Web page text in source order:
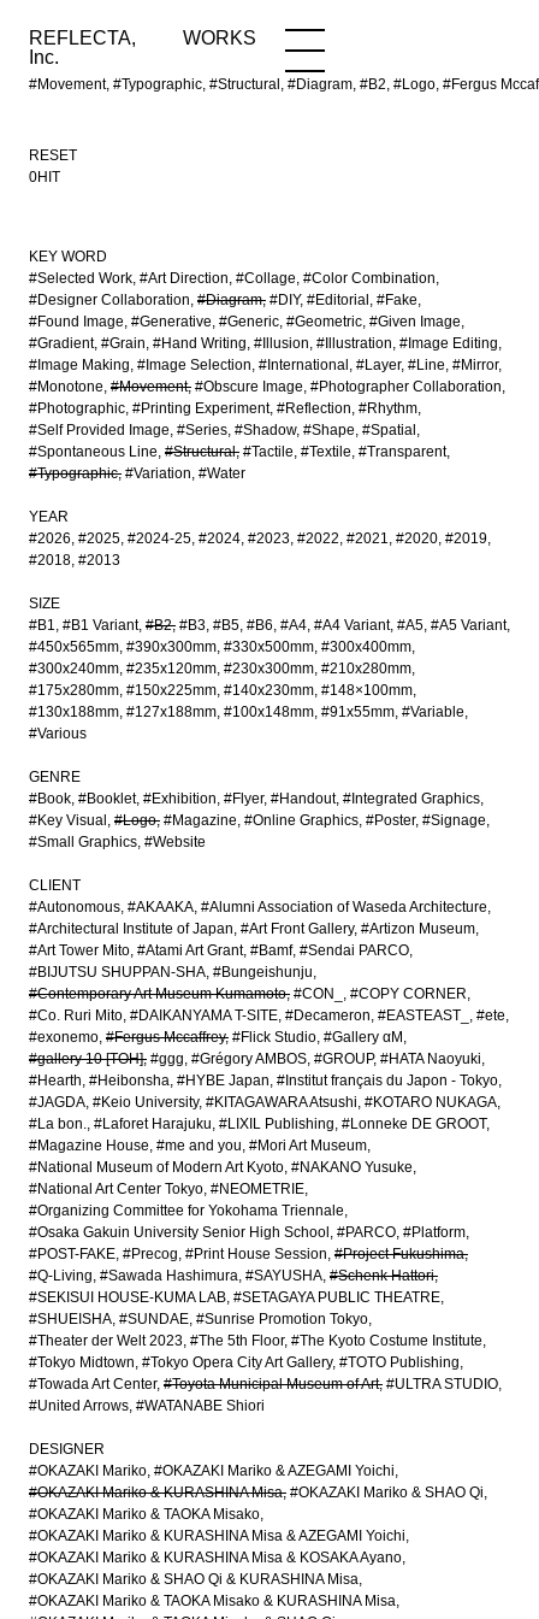
REFLECTA,
Inc.
WORKS
#Movement, #Typographic, #Structural, #Diagram, #B2, #Logo, #Fergus
WORKS NEWS
RESET
0HIT
KEY WORD
#Selected Work #Art Direction #Collage #Color Combination
#Designer Collaboration #Diagram #DIY #Editorial
#Fake
#Found Image #Generative #Generic #Geometric #Given Image
#Gradient #Grain #Hand Writing #Illusion #Illustration #Image Editing
#Image Making #Image Selection #International #Layer #Line #Mirror
#Monotone #Movement #Obscure Image #Photographer Collaboration
#Photographic #Printing Experiment #Reflection #Rhythm
#Self Provided Image #Series #Shadow #Shape #Spatial
#Spontaneous Line #Structural #Tactile #Textile #Transparent
#Typographic #Variation #Water
YEAR
#2026 #2025 #2024-25 #2024 #2023 #2022 #2021 #2020 #2019
#2018 #2013
SIZE
#B1 #B1 Variant #B2 #B3 #B5 #B6 #A4 #A4 Variant #A5 #A5 Variant
#450x565mm #390x300mm #330x500mm #300x400mm
#300x240mm #235x120mm #230x300mm #210x280mm
#175x280mm #150x225mm #140x230mm #148×100mm
#130x188mm #127x188mm #100x148mm #91x55mm #Variable
#Various
GENRE
#Book #Booklet #Exhibition #Flyer #Handout #Integrated Graphics
#Key Visual
#Logo #Magazine #Online Graphics #Poster #Signage
#Small Graphics #Website
CLIENT
#Autonomous #AKAAKA #Alumni Association of Waseda Architecture
#Architectural Institute of Japan #Art Front Gallery #Artizon Museum
#Art Tower Mito #Atami Art Grant #Bamf #Sendai PARCO
#BIJUTSU SHUPPAN-SHA #Bungeishunju
#Contemporary Art Museum Kumamoto #CON_
#COPY CORNER
#Co. Ruri Mito #DAIKANYAMA T-SITE #Decameron #EASTEAST_
#ete
#exonemo #Fergus Mccaffrey #Flick Studio #Gallery αM
#gallery 10 [TOH] #ggg #Grégory AMBOS #GROUP #HATA Naoyuki
#Hearth #Heibonsha #HYBE Japan #Institut français du Japon - Tokyo
#JAGDA #Keio University #KITAGAWARA Atsushi #KOTARO NUKAGA
#La bon. #Laforet Harajuku #LIXIL Publishing #Lonneke DE GROOT
#Magazine House #me and you #Mori Art Museum
#National Museum of Modern Art Kyoto #NAKANO Yusuke
#National Art Center Tokyo #NEOMETRIE
#Organizing Committee for Yokohama Triennale
#Osaka Gakuin University Senior High School
#PARCO #Platform
#POST-FAKE #Precog #Print House Session #Project Fukushima
#Q-Living #Sawada Hashimura #SAYUSHA #Schenk Hattori
#SEKISUI HOUSE-KUMA LAB #SETAGAYA PUBLIC THEATRE
#SHUEISHA #SUNDAE #Sunrise Promotion Tokyo
#Theater der Welt 2023 #The 5th Floor #The Kyoto Costume Institute
#Tokyo Midtown #Tokyo Opera City Art Gallery #TOTO Publishing
#Towada Art Center #Toyota Municipal Museum of Art #ULTRA STUDIO
#United Arrows #WATANABE Shiori
DESIGNER
#OKAZAKI Mariko #OKAZAKI Mariko & AZEGAMI Yoichi
#OKAZAKI Mariko & KURASHINA Misa #OKAZAKI Mariko & SHAO Qi
#OKAZAKI Mariko & TAOKA Misako
#OKAZAKI Mariko & KURASHINA Misa & AZEGAMI Yoichi
#OKAZAKI Mariko & KURASHINA Misa & KOSAKA Ayano
#OKAZAKI Mariko & SHAO Qi & KURASHINA Misa
#OKAZAKI Mariko & TAOKA Misako & KURASHINA Misa